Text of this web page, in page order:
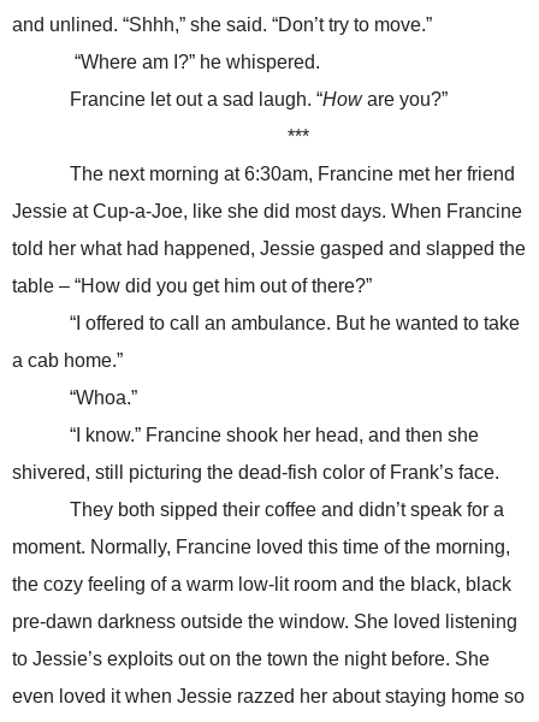
and unlined. “Shhh,” she said. “Don’t try to move.”
“Where am I?” he whispered.
Francine let out a sad laugh. “Howare you?”
***
The next morning at 6:30am, Francine met her friend
Jessie at Cup-a-Joe, like she did most days. When Francine
told her what had happened, Jessie gasped and slapped the
table – “How did you get him out of there?”
“I offered to call an ambulance. But he wanted to take
a cab home.”
“Whoa.”
“I know.” Francine shook her head, and then she
shivered, still picturing the dead-fish color of Frank’s face.
They both sipped their coffee and didn’t speak for a
moment. Normally, Francine loved this time of the morning,
the cozy feeling of a warm low-lit room and the black, black
pre-dawn darkness outside the window. She loved listening
to Jessie’s exploits out on the town the night before. She
even loved it when Jessie razzed her about staying home so